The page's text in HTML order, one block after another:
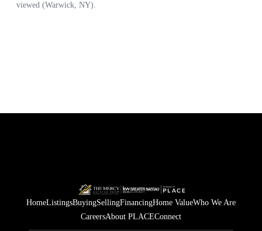
HomeListingsBuyingSellingFinancingHome ValueWho We Are
CareersAbout PLACEConnect